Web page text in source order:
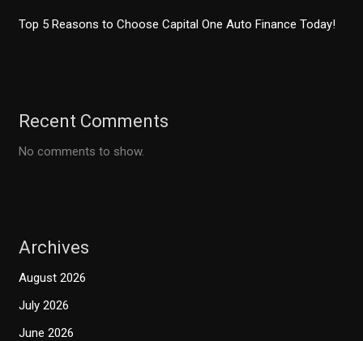
Top 5 Reasons to Choose Capital One Auto Finance Today!
Recent Comments
No comments to show.
Archives
August 2026
July 2026
June 2026